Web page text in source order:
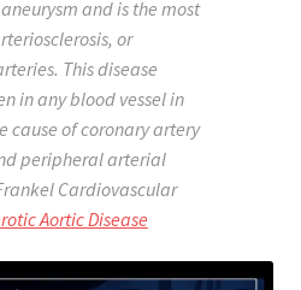
and is the most
or
This disease
in any blood vessel in
cause of coronary artery
peripheral arterial
Cardiovascular
Aortic Disease